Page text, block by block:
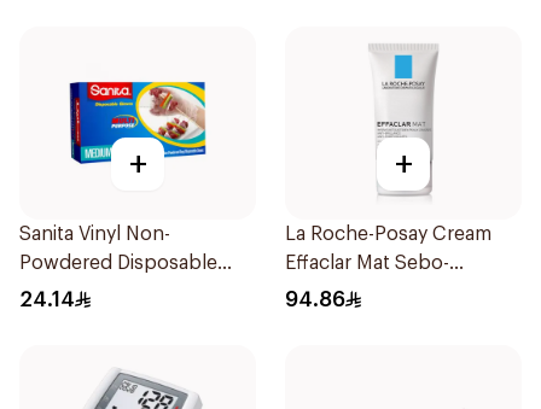
+
Sanita Vinyl Non-
Powdered Disposable
Gloves Medium 100
24.14
+
La Roche-Posay Cream
Effaclar Mat Sebo-
Controlling Moisturizer
94.86